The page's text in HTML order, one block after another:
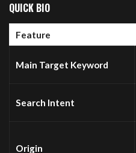
QUICK BIO
Feature
Main Target Keyword
Search Intent
Origin